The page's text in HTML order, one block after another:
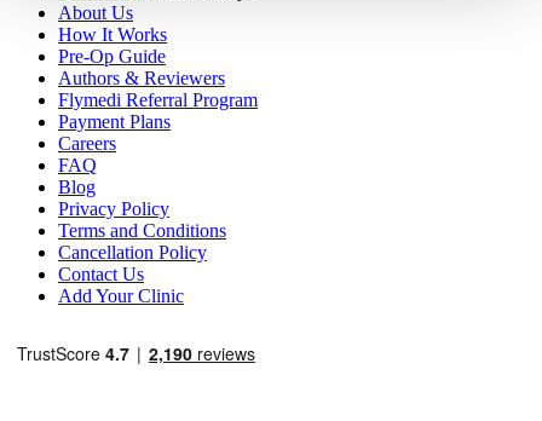
About Us
How It Works
Pre-Op Guide
Authors & Reviewers
Flymedi Referral Program
Payment Plans
Careers
FAQ
Blog
Privacy Policy
Terms and Conditions
Cancellation Policy
Contact Us
Add Your Clinic